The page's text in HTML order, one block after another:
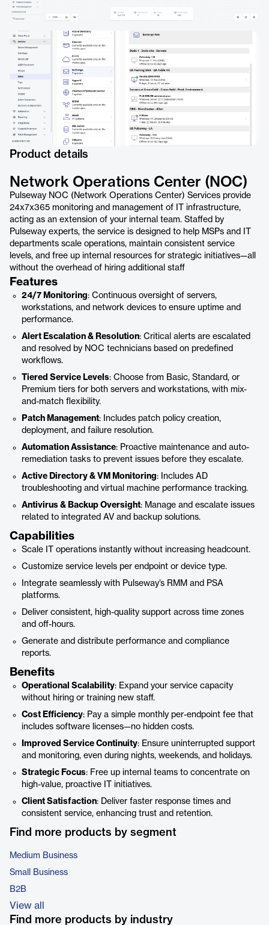
Product details
Network Operations Center (NOC)
Pulseway NOC (Network Operations Center) Services provide
24x7x365 monitoring and management of IT infrastructure,
acting as an extension of your internal team. Staffed by
Pulseway experts, the service is designed to help MSPs and IT
departments scale operations, maintain consistent service
levels, and free up internal resources for strategic initiatives—all
without the overhead of hiring additional staff
Features
24/7 Monitoring: Continuous oversight of servers,
workstations, and network devices to ensure uptime and
performance.
Alert Escalation & Resolution: Critical alerts are escalated
and resolved by NOC technicians based on predefined
workflows.
Tiered Service Levels: Choose from Basic, Standard, or
Premium tiers for both servers and workstations, with mix-
and-match flexibility.
Patch Management: Includes patch policy creation,
deployment, and failure resolution.
Automation Assistance: Proactive maintenance and auto-
remediation tasks to prevent issues before they escalate.
Active Directory & VM Monitoring: Includes AD
troubleshooting and virtual machine performance tracking.
Antivirus & Backup Oversight: Manage and escalate issues
related to integrated AV and backup solutions.
Capabilities
Scale IT operations instantly without increasing headcount.
Customize service levels per endpoint or device type.
Integrate seamlessly with Pulseway’s RMM and PSA
platforms.
Deliver consistent, high-quality support across time zones
and off-hours.
Generate and distribute performance and compliance
reports.
Benefits
Operational Scalability: Expand your service capacity
without hiring or training new staff.
Cost Efficiency: Pay a simple monthly per-endpoint fee that
includes software licenses—no hidden costs.
Improved Service Continuity: Ensure uninterrupted support
and monitoring, even during nights, weekends, and holidays.
Strategic Focus: Free up internal teams to concentrate on
high-value, proactive IT initiatives.
Client Satisfaction: Deliver faster response times and
consistent service, enhancing trust and retention.
Find more products by segment
Medium Business
Small Business
B2B
View all
Find more products by industry